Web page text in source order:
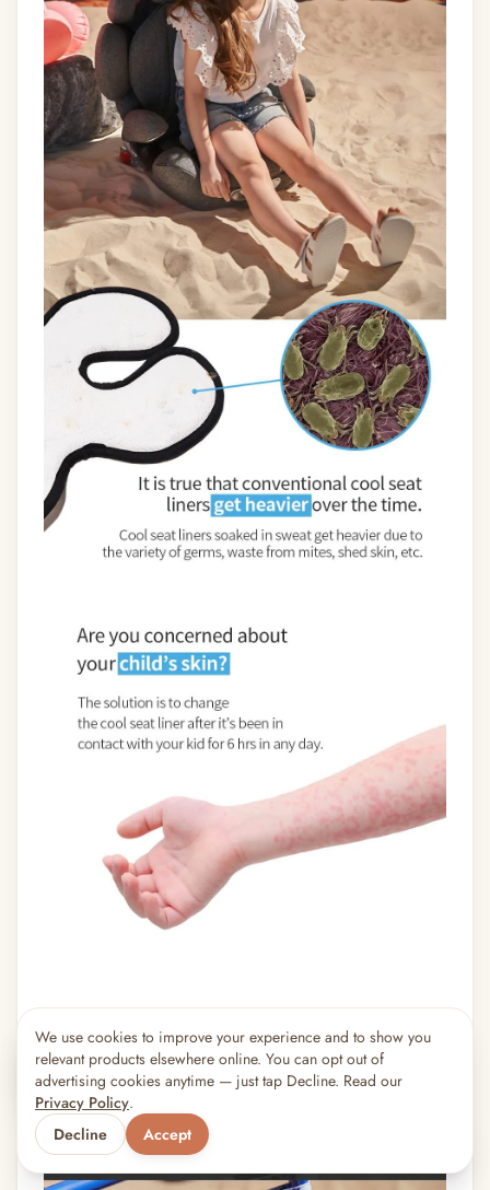
We use cookies to improve your experience and to show you
relevant products elsewhere online. You can opt out of
advertising cookies anytime — just tap Decline. Read our
Privacy Policy.
Decline
Accept
🔥 5shoppers are viewing this right now
Popular pick
×